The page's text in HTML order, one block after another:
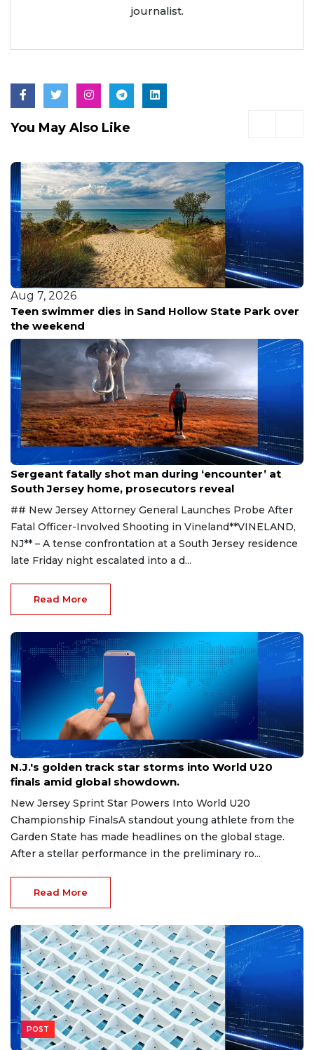
journalist.
You May Also Like
Aug 7, 2026
Teen swimmer dies in Sand Hollow State Park over
the weekend
Aug 8, 2026
Sergeant fatally shot man during ‘encounter’ at
South Jersey home, prosecutors reveal
## New Jersey Attorney General Launches Probe After
Fatal Officer-Involved Shooting in Vineland**VINELAND,
NJ** – A tense confrontation at a South Jersey residence
late Friday night escalated into a d...
Read More
Aug 8, 2026
N.J.'s golden track star storms into World U20
finals amid global showdown.
New Jersey Sprint Star Powers Into World U20
Championship FinalsA standout young athlete from the
Garden State has made headlines on the global stage.
After a stellar performance in the preliminary ro...
Read More
POST